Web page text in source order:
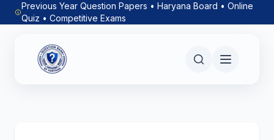
Previous Year Question Papers • Haryana Board • Online
Quiz • Competitive Exams